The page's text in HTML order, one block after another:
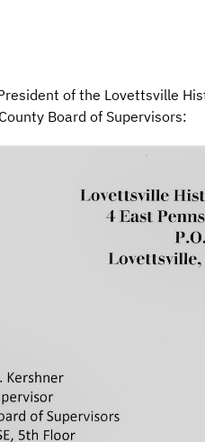
of the Lovettsville
Board of Supervisors: